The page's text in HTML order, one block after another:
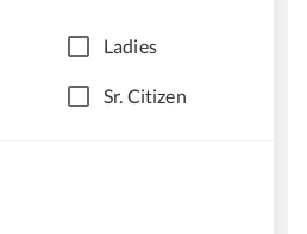
Ladies
Sr. Citizen